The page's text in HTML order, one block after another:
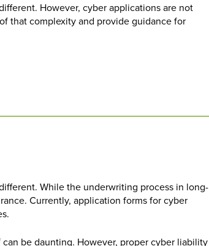
However, cyber applications are not
that complexity and provide guidance for
While the underwriting process in long-
Currently, application forms for cyber
be daunting. However, proper cyber liability